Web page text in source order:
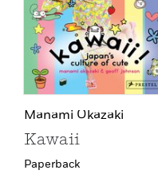
Manami Okazaki
Kawaii
Paperback